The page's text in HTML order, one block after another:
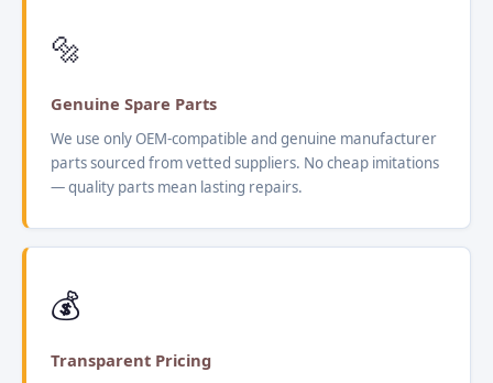
🔩
Genuine Spare Parts
We use only OEM-compatible and genuine manufacturer
parts sourced from vetted suppliers. No cheap imitations
— quality parts mean lasting repairs.
💰
Transparent Pricing